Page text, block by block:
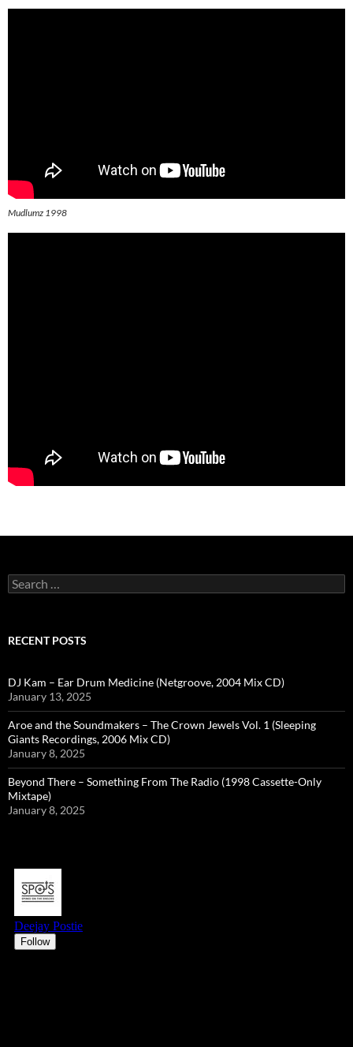
Mudlumz 1998
Search
for:
RECENT POSTS
DJ Kam – Ear Drum Medicine (Netgroove, 2004 Mix CD)
January 13, 2025
Aroe and the Soundmakers – The Crown Jewels Vol. 1 (Sleeping
Giants Recordings, 2006 Mix CD)
January 8, 2025
Beyond There – Something From The Radio (1998 Cassette-Only
Mixtape)
January 8, 2025